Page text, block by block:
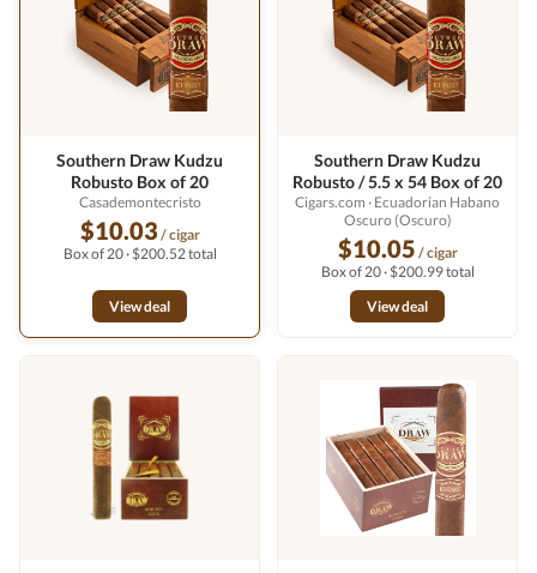
Southern Draw Kudzu
Robusto Box of 20
Casademontecristo
$10.03 / cigar
Box of 20 · $200.52 total
View deal
Southern Draw Kudzu
Robusto / 5.5 x 54 Box of 20
Cigars.com · Ecuadorian Habano
Oscuro (Oscuro)
$10.05 / cigar
Box of 20 · $200.99 total
View deal